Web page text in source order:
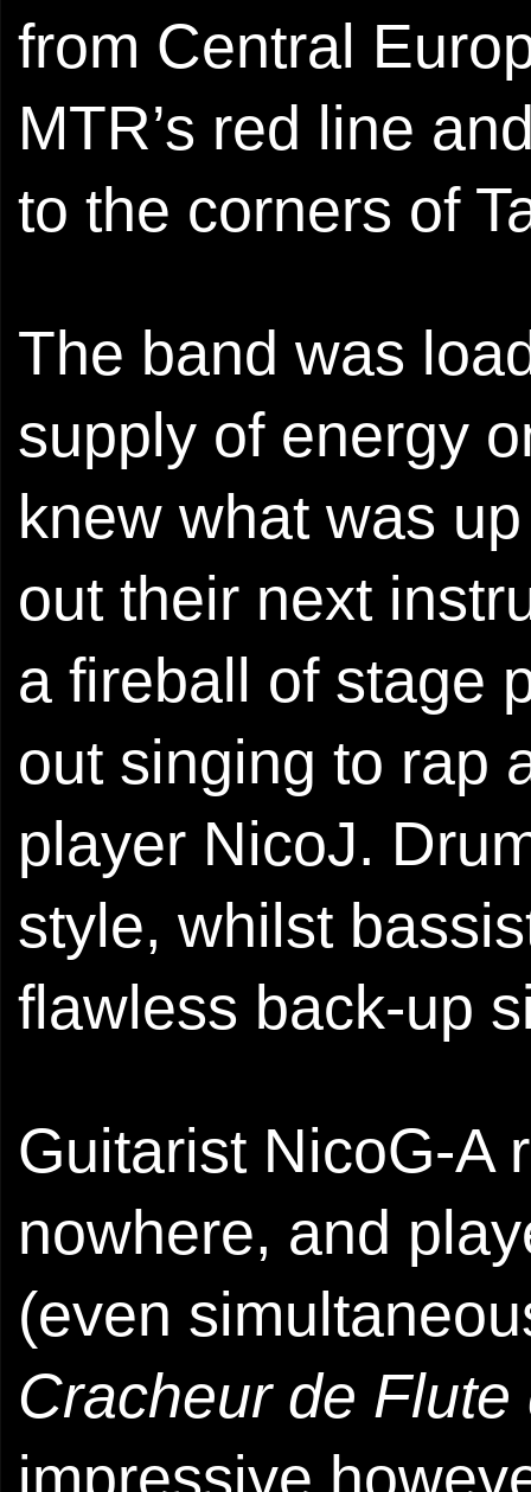
from Central
MTR’s red line
to the corners of
The band was
supply of energy
knew what was
out their next
a fireball of stage
out singing to rap
player NicoJ.
style, whilst
flawless back-up
Guitarist NicoG-A
nowhere, and
(even
Cracheur de
impressive